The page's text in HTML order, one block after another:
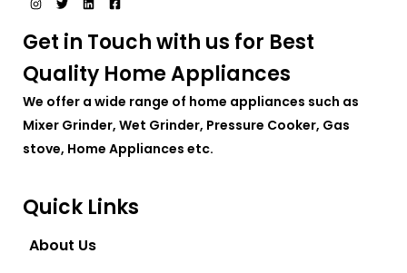
Get in Touch with us for Best
Quality Home Appliances
We offer a wide range of home appliances such as
Mixer Grinder, Wet Grinder, Pressure Cooker, Gas
stove, Home Appliances etc.
Quick Links
About Us